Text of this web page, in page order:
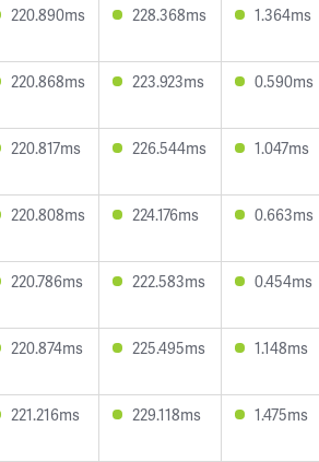
220.890ms 228.368ms 1.364ms
220.868ms 223.923ms 0.590ms
220.817ms 226.544ms 1.047ms
220.808ms 224.176ms 0.663ms
220.786ms 222.583ms 0.454ms
220.874ms 225.495ms 1.148ms
221.216ms 229.118ms 1.475ms